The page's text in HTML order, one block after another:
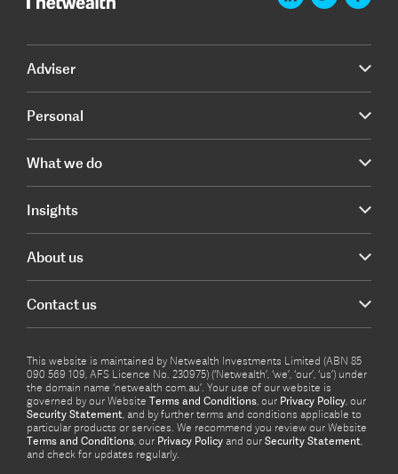
Adviser
Personal
What we do
Insights
About us
Contact us
This website is maintained by Netwealth Investments Limited (ABN 85
090 569 109, AFS Licence No. 230975) (‘Netwealth’, ‘we’, ‘our’, ‘us’) under
the domain name ‘netwealth com.au’. Your use of our website is
governed by our Website Terms and Conditions, our Privacy Policy, our
Security Statement, and by further terms and conditions applicable to
particular products or services. We recommend you review our Website
Terms and Conditions, our Privacy Policy and our Security Statement,
and check for updates regularly.